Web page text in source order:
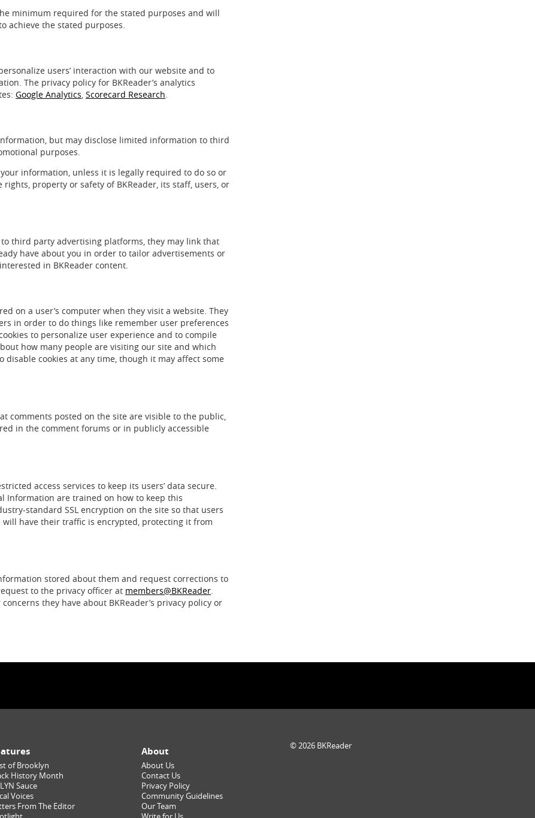
minimum required for the stated purposes and will
achieve the stated purposes.
users’ interaction with our website and to
The privacy policy for BKReader’s analytics
Google Analytics, Scorecard Research.
but may disclose limited information to third
purposes.
information, unless it is legally required to do so or
property or safety of BKReader, its staff, users, or
third party advertising platforms, they may link that
have about you in order to tailor advertisements or
in BKReader content.
on a user’s computer when they visit a website. They
in order to do things like remember user preferences
to personalize user experience and to compile
how many people are visiting our site and which
disable cookies at any time, though it may affect some
comments posted on the site are visible to the public,
in the comment forums or in publicly accessible
access services to keep its users’ data secure.
Information are trained on how to keep this
standard SSL encryption on the site so that users
have their traffic is encrypted, protecting it from
stored about them and request corrections to
to the privacy officer at members@BKReader.
they have about BKReader’s privacy policy or
of Brooklyn
History Month
Sauce
Voices
From The Editor
About
About Us
Contact Us
Privacy Policy
Community Guidelines
Our Team
© 2026 BKReader